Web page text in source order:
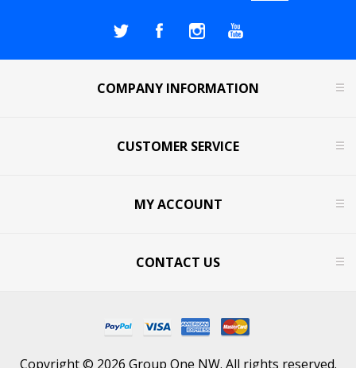
COMPANY INFORMATION
CUSTOMER SERVICE
MY ACCOUNT
CONTACT US
Copyright © 2026 Group One NW. All rights reserved.